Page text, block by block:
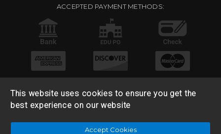
ACCEPTED PAYMENT METHODS:
© 2026 Base 10 Assets, LLC |Sitemap|Privacy Policy|
This website uses cookies to ensure you get the
best experience on our website
Accept Cookies